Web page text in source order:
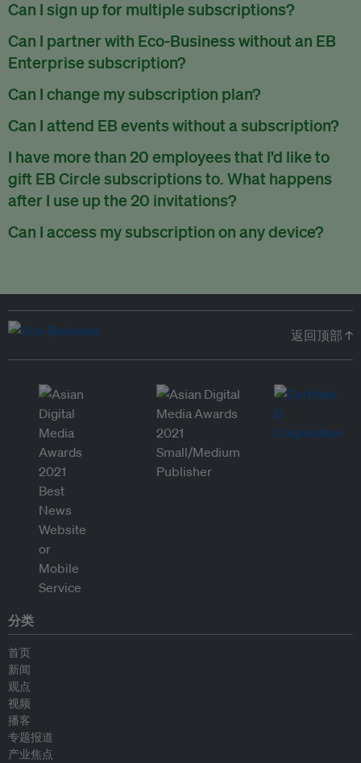
Can I sign up for multiple subscriptions?
You can sign up for one subscription per email address.
Can I partner with Eco-Business without an EB
Enterprise subscription?
Yes. If you’d like to partner with Eco-Business, you can
request our media kit and our partnerships team will get in
touch with you. Or you can emailpartners@eco-
Can I change my subscription plan?
Currently, you can upgrade your subscription, but not
downgrade it. We are working on new features that will allow
for seamless changing in the future.
Can I attend EB events without a subscription?
We host a wide range of events that are either ticketed, only
for members or open to the public.Check out our events
page.
I have more than 20 employees that I’d like to
gift EB Circle subscriptions to. What happens
after I use up the 20 invitations?
You can purchase more EB Circle invitations by emailing us
atpartners@eco-business.com . Alternatively, ask the
Can I access my subscription on any device?
返回顶部 ↑
分类
首页
新闻
观点
视频
播客
专题报道
产业焦点